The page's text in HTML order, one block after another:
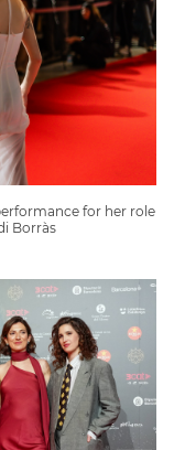
for her role
Borràs